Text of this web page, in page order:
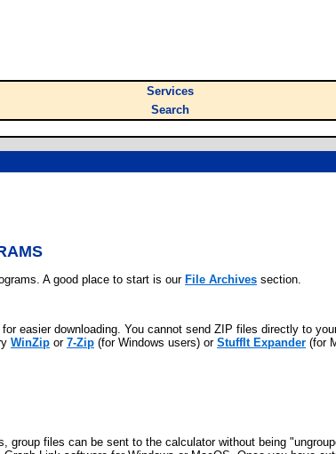
Services
Search
A good place to start is our File Archives section.
easier downloading. You cannot send ZIP files directly to
WinZip or 7-Zip (for Windows users) or StuffIt Expander (for
files can be sent to the calculator without being